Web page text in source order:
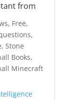
from
, Free,
,
, Stone
Books,
Minecraft